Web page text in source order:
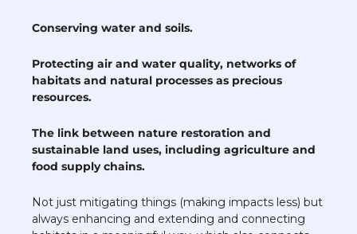
Conserving water and soils.
Protecting air and water quality, networks of
habitats and natural processes as precious
resources.
The link between nature restoration and
sustainable land uses, including agriculture and
food supply chains.
Not just mitigating things (making impacts less) but
always enhancing and extending and connecting